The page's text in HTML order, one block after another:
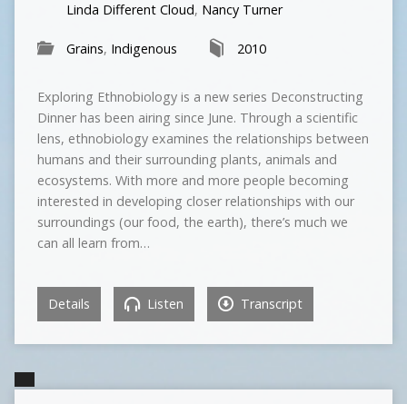
Linda Different Cloud, Nancy Turner
Grains, Indigenous 2010
Exploring Ethnobiology is a new series Deconstructing
Dinner has been airing since June. Through a scientific
lens, ethnobiology examines the relationships between
humans and their surrounding plants, animals and
ecosystems. With more and more people becoming
interested in developing closer relationships with our
surroundings (our food, the earth), there’s much we
can all learn from…
Details Listen Transcript